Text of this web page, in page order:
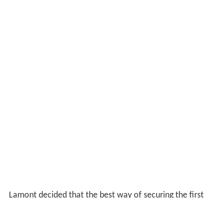
Lamont decided that the best way of securing the first